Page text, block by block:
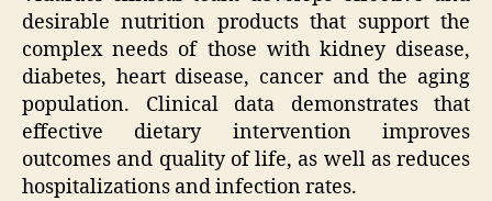
desirable nutrition products that support the
complex needs of those with kidney disease,
diabetes, heart disease, cancer and the aging
population. Clinical data demonstrates that
effective dietary intervention improves
outcomes and quality of life, as well as reduces
hospitalizations and infection rates.